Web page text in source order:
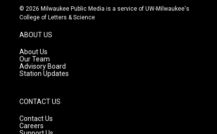
s
t
g
r
a
m
u
t
c
e
© 2026 Milwaukee Public Media is a service of UW-Milwaukee's
College of Letters & Science
ABOUT US
About Us
Our Team
Advisory Board
Station Updates
CONTACT US
Contact Us
Careers